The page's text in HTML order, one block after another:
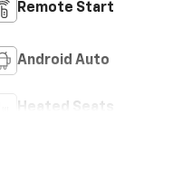
Remote Start
Android Auto
Heated Seats